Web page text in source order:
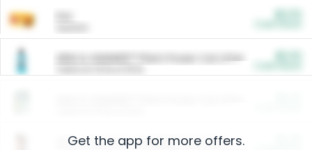
ARM & HAMMER™ Plant Power Cat Litter
Arm & Hammer HardBall™ Cat Litter
Get the app for more offers.